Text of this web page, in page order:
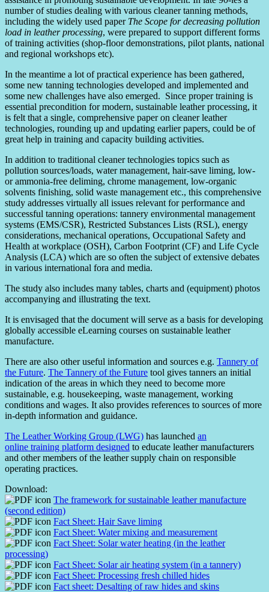
number of studies dealing with various cleaner tanning methods,
including the widely used paper The Scope for decreasing pollution
load in leather processing, were prepared to support different forms
of training activities (shop-floor demonstrations, pilot plants, national
and regional workshops etc).
In the meantime a lot of practical experience has been gathered,
some new tanning technologies developed and implemented and
some new challenges have also emerged. Since proper training is
essential precondition for modern, sustainable leather processing, it
is felt that a single, comprehensive paper on cleaner leather
technologies, rounding up and updating earlier papers, could be of
great help in training and capacity building activities.
In addition to traditional cleaner technologies topics such as
pollution sources/loads, water management, hair-save liming, low-
or ammonia-free deliming, chrome management, low-organic
solvents finishing, solid waste management etc., this comprehensive
study addresses virtually all issues relevant for performance and
successful tanning operations: tannery environmental management
systems (EMS/CSR), Restricted Substances Lists (RSL), energy
considerations, mechanical operations, Occupational Safety and
Health at workplace (OSH), Carbon Footprint (CF) and Life Cycle
Analysis (LCA) which are so often the subject of extensive debates
in various international fora and media.
The study also includes many tables, charts and (equipment) photos
accompanying and illustrating the text.
It is envisaged that the document will serve as a basis for developing
globally accessible eLearning courses on sustainable leather
manufacture.
There are also other useful information and sources e.g. Tannery of
the Future. The Tannery of the Future tool gives tanners an initial
indication of the areas in which they need to become more
sustainable, e.g. housekeeping, waste management, working
conditions and wages. It also provides references to sources of more
in-depth information and guidance.
The Leather Working Group (LWG) has launched an
online training platform designed to educate leather manufacturers
and other members of the leather supply chain on responsible
operating practices.
Download:
The framework for sustainable leather manufacture
(second edition)
Fact Sheet: Hair Save liming
Fact Sheet: Water mixing and measurement
Fact Sheet: Solar water heating (in the leather
processing)
Fact Sheet: Solar air heating system (in a tannery)
Fact Sheet: Processing fresh chilled hides
Fact sheet: Desalting of raw hides and skins